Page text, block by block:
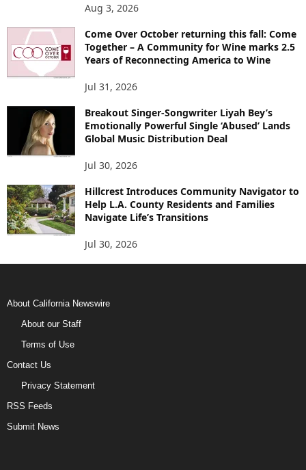
Aug 3, 2026
Come Over October returning this fall: Come
Together – A Community for Wine marks 2.5
Years of Reconnecting America to Wine
Jul 31, 2026
Breakout Singer-Songwriter Liyah Bey’s
Emotionally Powerful Single ‘Abused’ Lands
Global Music Distribution Deal
Jul 30, 2026
Hillcrest Introduces Community Navigator to
Help L.A. County Residents and Families
Navigate Life’s Transitions
Jul 30, 2026
About California Newswire
About our Staff
Terms of Use
Contact Us
Privacy Statement
RSS Feeds
Submit News